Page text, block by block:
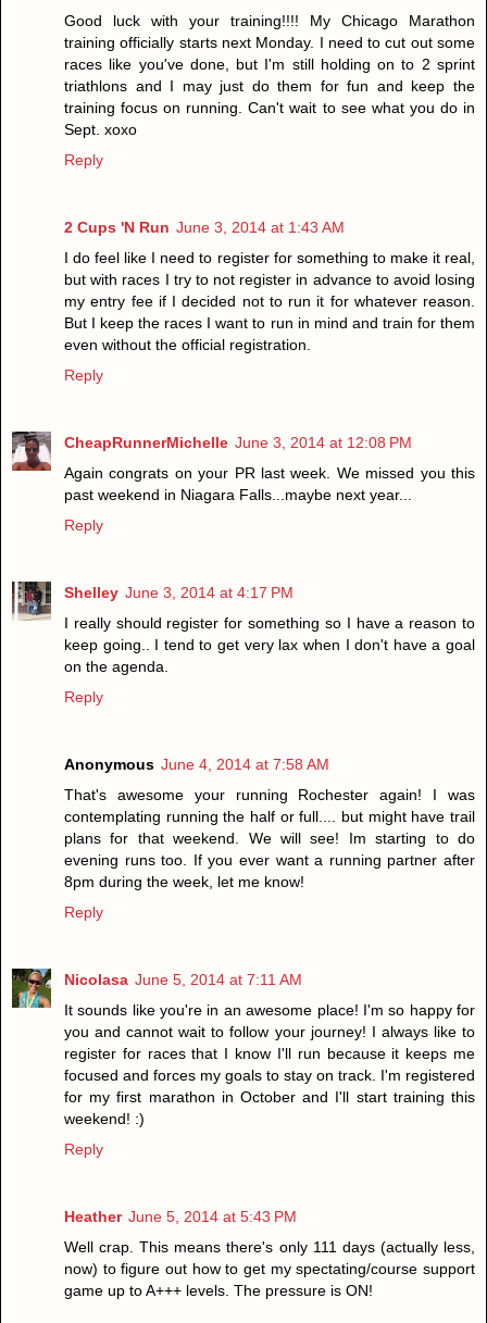
Good luck with your training!!!! My Chicago Marathon
training officially starts next Monday. I need to cut out some
races like you've done, but I'm still holding on to 2 sprint
triathlons and I may just do them for fun and keep the
training focus on running. Can't wait to see what you do in
Sept. xoxo
Reply
2 Cups 'N Run June 3, 2014 at 1:43 AM
I do feel like I need to register for something to make it real,
but with races I try to not register in advance to avoid losing
my entry fee if I decided not to run it for whatever reason.
But I keep the races I want to run in mind and train for them
even without the official registration.
Reply
CheapRunnerMichelle June 3, 2014 at 12:08 PM
Again congrats on your PR last week. We missed you this
past weekend in Niagara Falls...maybe next year...
Reply
Shelley June 3, 2014 at 4:17 PM
I really should register for something so I have a reason to
keep going.. I tend to get very lax when I don't have a goal
on the agenda.
Reply
Anonymous June 4, 2014 at 7:58 AM
That's awesome your running Rochester again! I was
contemplating running the half or full.... but might have trail
plans for that weekend. We will see! Im starting to do
evening runs too. If you ever want a running partner after
8pm during the week, let me know!
Reply
Nicolasa June 5, 2014 at 7:11 AM
It sounds like you're in an awesome place! I'm so happy for
you and cannot wait to follow your journey! I always like to
register for races that I know I'll run because it keeps me
focused and forces my goals to stay on track. I'm registered
for my first marathon in October and I'll start training this
weekend! :)
Reply
Heather June 5, 2014 at 5:43 PM
Well crap. This means there's only 111 days (actually less,
now) to figure out how to get my spectating/course support
game up to A+++ levels. The pressure is ON!